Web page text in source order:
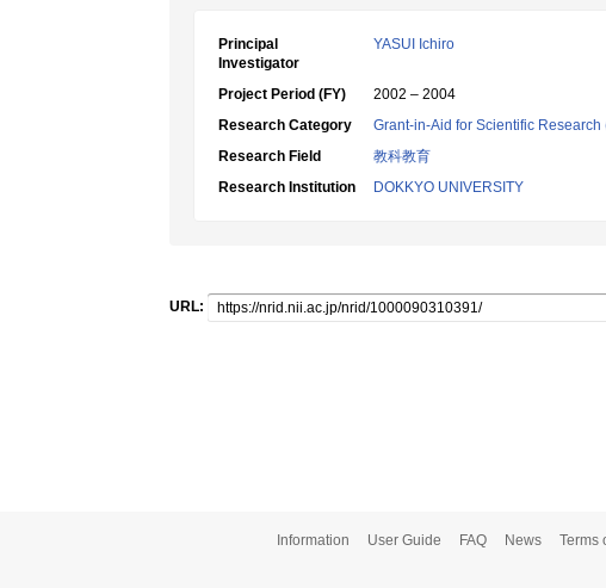
Principal
Investigator
YASUI Ichiro
Project Period (FY)
2002 – 2004
Research Category
Grant-in-Aid for Scientific Research
Research Field
教科教育
Research Institution
DOKKYO UNIVERSITY
URL:
Information User Guide FAQ News Terms